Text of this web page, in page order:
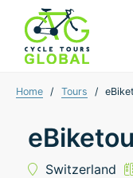
Home / Tours /
Switzerland